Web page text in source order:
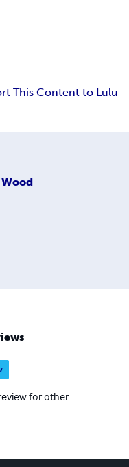
This Content to Lulu
for other